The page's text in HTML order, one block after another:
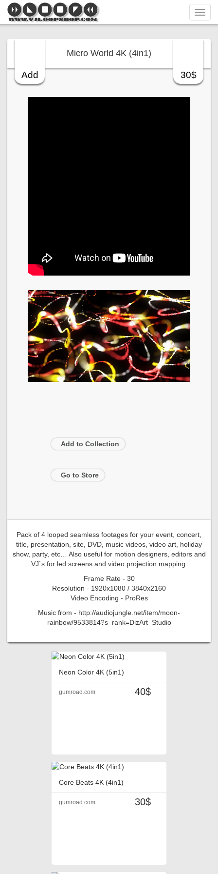
Add 30$
Micro World 4K (4in1)
Add to Collection
Go to Store
Pack of 4 looped seamless footages for your event, concert,
title, presentation, site, DVD, music videos, video art, holiday
show, party, etc… Also useful for motion designers, editors and
VJ`s for led screens and video projection mapping.
Frame Rate - 30
Resolution - 1920x1080 / 3840x2160
Video Encoding - ProRes
Music from - http://audiojungle.net/item/moon-
rainbow/9533814?s_rank=DizArt_Studio
Neon Color 4K (5in1)
40$
gumroad.com
Core Beats 4K (4in1)
30$
gumroad.com